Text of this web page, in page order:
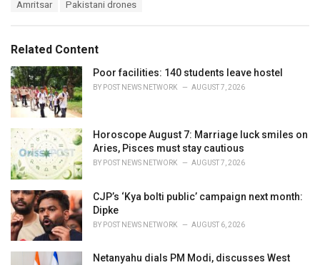
o
r
i
e
s
:
:
Amritsar Pakistani drones
Related Content
Poor facilities: 140 students leave hostel
BY POST NEWS NETWORK AUGUST 7, 2026
Horoscope August 7: Marriage luck smiles on
Aries, Pisces must stay cautious
BY POST NEWS NETWORK AUGUST 7, 2026
CJP’s ‘Kya bolti public’ campaign next month:
Dipke
BY POST NEWS NETWORK AUGUST 6, 2026
Netanyahu dials PM Modi, discusses West